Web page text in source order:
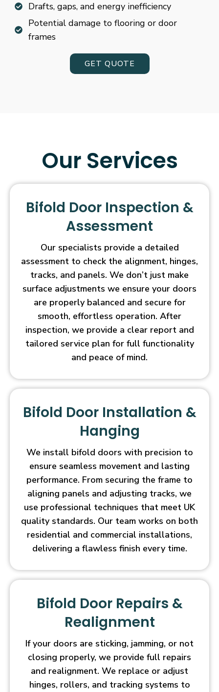
Drafts, gaps, and energy inefficiency
Potential damage to flooring or door
frames
GET QUOTE
Our Services
Bifold Door Inspection &
Assessment
Our specialists provide a detailed
assessment to check the alignment, hinges,
tracks, and panels. We don’t just make
surface adjustments we ensure your doors
are properly balanced and secure for
smooth, effortless operation. After
inspection, we provide a clear report and
tailored service plan for full functionality
and peace of mind.
Bifold Door Installation &
Hanging
We install bifold doors with precision to
ensure seamless movement and lasting
performance. From securing the frame to
aligning panels and adjusting tracks, we
use professional techniques that meet UK
quality standards. Our team works on both
residential and commercial installations,
delivering a flawless finish every time.
Bifold Door Repairs &
Realignment
If your doors are sticking, jamming, or not
closing properly, we provide full repairs
and realignment. We replace or adjust
hinges, rollers, and tracking systems to